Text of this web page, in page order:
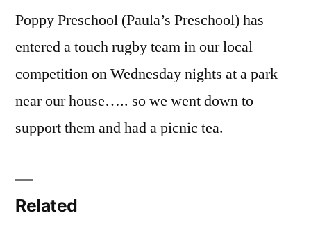
Poppy Preschool (Paula’s Preschool) has
entered a touch rugby team in our local
competition on Wednesday nights at a park
near our house….. so we went down to
support them and had a picnic tea.
Related